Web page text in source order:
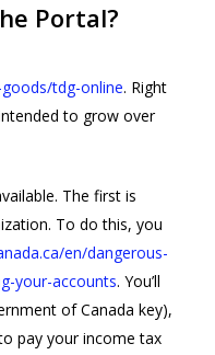
Portal?
tdg-online. Right
to grow over
The first is
To do this, you
en/dangerous-
your-accounts. You’ll
of Canada key),
pay your income tax